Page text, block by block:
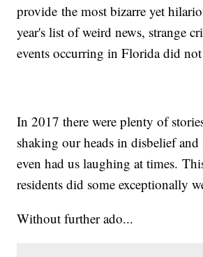
provide the most bizarre yet
year's list of weird news, strange
events occurring in Florida did
In 2017 there were plenty of
shaking our heads in disbelief
even had us laughing at times.
residents did some exceptionally
Without further ado...